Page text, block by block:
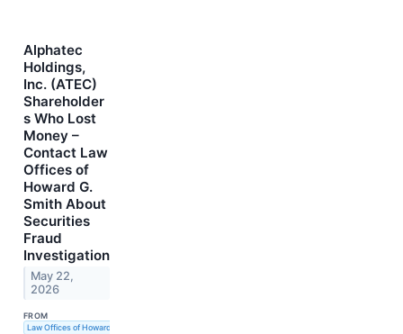
Alphatec
Holdings,
Inc. (ATEC)
Shareholder
s Who Lost
Money –
Contact Law
Offices of
Howard G.
Smith About
Securities
Fraud
Investigation
May 22,
2026
FROM
Law Offices of Howard G. Smith